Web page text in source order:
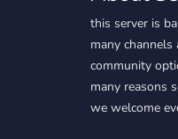
this server is
many
community
many reasons
we welcome